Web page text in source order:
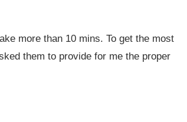
more than 10 mins. To get the most
them to provide for me the proper